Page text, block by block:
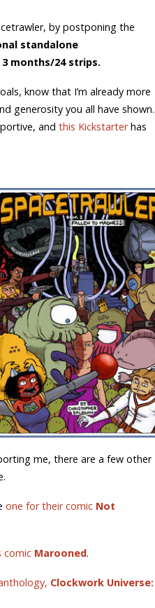
by postponing the
standalone
months/24 strips.
know that I’m already more
generosity you all have shown.
and this Kickstarterhas
me, there are a few other
one for their comic Not
comic Marooned.
Clockwork Universe: